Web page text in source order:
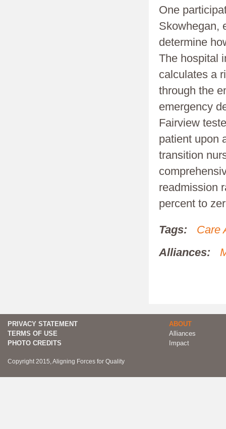
One
Skowhegan,
determine
The hospital
calculates a
through the
emergency
Fairview
patient upon
transition
readmission
percent to
Tags:
Care
Alliances:
PRIVACY STATEMENT
TERMS OF USE
PHOTO CREDITS
Copyright 2015, Aligning Forces for Quality
ABOUT
Alliances
Impact